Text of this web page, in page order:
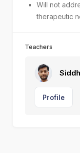
Will not
therapeutic
Teachers
Profile